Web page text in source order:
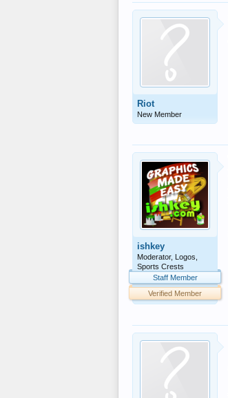
Riot
New Member
ishkey
Moderator, Logos,
Sports Crests
Staff Member
Verified Member